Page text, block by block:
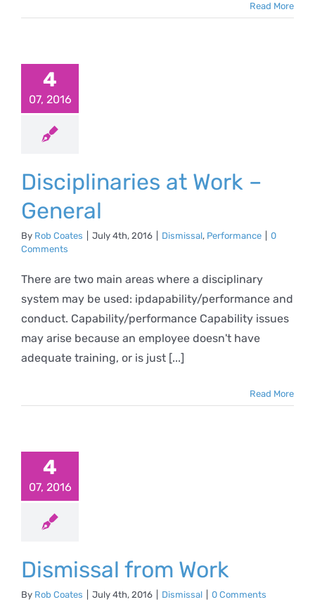
Read More
4
07, 2016
–
Disciplinaries at Work –
General
By Rob Coates July 4th, 2016 Dismissal, Performance
0
Comments
There are two main areas where a disciplinary
system may be used: ipdapability/performance and
conduct. Capability/performance Capability issues
may arise because an employee doesn't have
adequate training, or is just [...]
Read More
4
07, 2016
Work
Dismissal from Work
By Rob Coates July 4th, 2016 Dismissal 0 Comments